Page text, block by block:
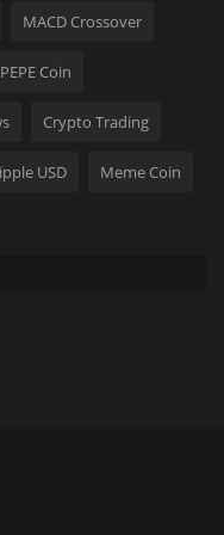
MACD Crossover
PEPE Coin
Crypto Trading
USD Meme Coin